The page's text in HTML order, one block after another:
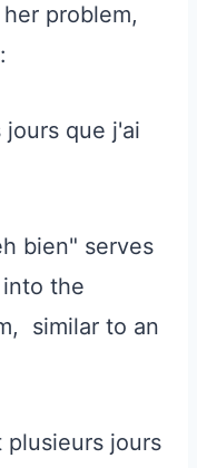
problem,
que j'ai
bien" serves
the
similar to an
jours